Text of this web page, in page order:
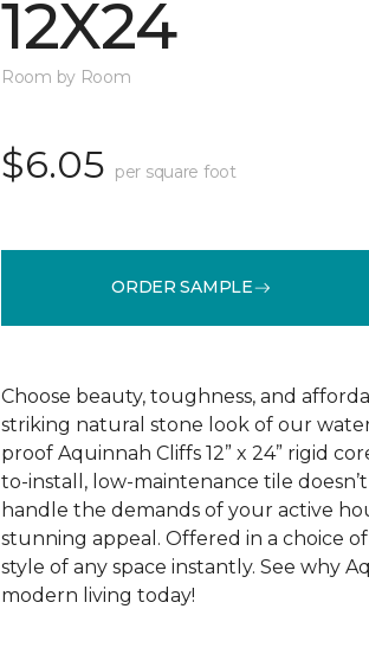
12X24
Room by Room
$6.05 per square foot
ORDER SAMPLE
Choose beauty, toughness, and
striking natural stone look of our
proof Aquinnah Cliffs 12” x 24” rigid
to-install, low-maintenance tile
handle the demands of your active
stunning appeal. Offered in a choice
style of any space instantly. See why
modern living today!